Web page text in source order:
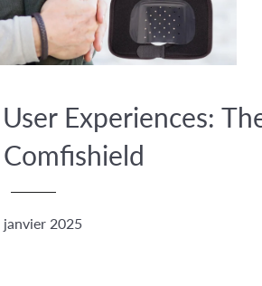
Experiences:
janvier 2025